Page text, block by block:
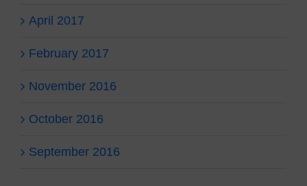
April 2017
February 2017
November 2016
October 2016
September 2016